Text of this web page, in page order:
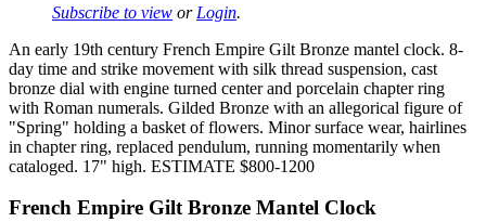
Subscribe to view or Login.
An early 19th century French Empire Gilt Bronze mantel clock. 8-
day time and strike movement with silk thread suspension, cast
bronze dial with engine turned center and porcelain chapter ring
with Roman numerals. Gilded Bronze with an allegorical figure of
"Spring" holding a basket of flowers. Minor surface wear, hairlines
in chapter ring, replaced pendulum, running momentarily when
cataloged. 17" high. ESTIMATE $800-1200
French Empire Gilt Bronze Mantel Clock